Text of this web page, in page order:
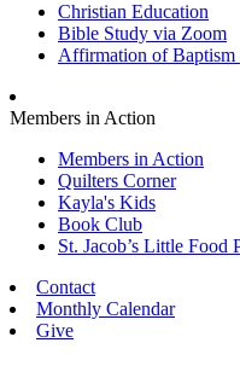
Christian Education
Bible Study via Zoom
Affirmation of Baptism
Members in Action
Members in Action
Quilters Corner
Kayla's Kids
Book Club
St. Jacob’s Little Food
Contact
Monthly Calendar
Give